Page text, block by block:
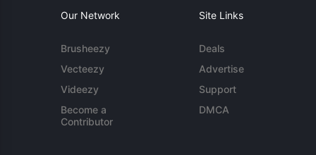
Our Network
Brusheezy
Vecteezy
Videezy
Become a
Contributor
Site Links
Deals
Advertise
Support
DMCA